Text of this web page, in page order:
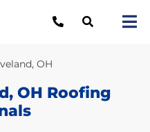
OH
OH Roofing